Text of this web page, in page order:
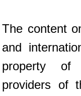
The content
and
property of
providers of